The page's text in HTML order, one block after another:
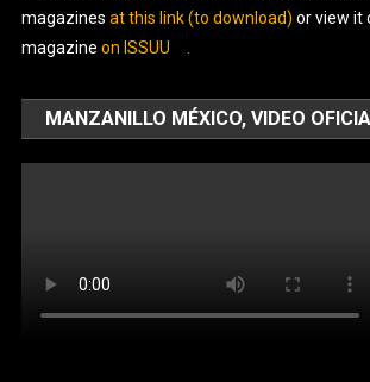
magazines at this link (to download) or view it
magazine on ISSUU .
MANZANILLO MÉXICO, VIDEO